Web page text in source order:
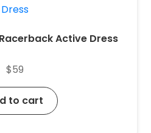
Active Dress
$59
to cart